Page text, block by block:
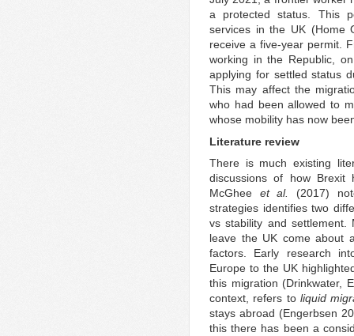
a protected status. This
services in the UK (Home
receive a five-year permit.
working in the Republic,
applying for settled status
This may affect the
who had been allowed to
whose mobility has now
Literature review
There is much existing
discussions of how Brexit
McGhee et al.
(2017)
strategies identifies two
vs stability and settlement.
leave the UK come about
factors. Early research
Europe to the UK
this migration (Drinkwater,
context, refers to liquid
stays abroad (Engerbsen
this there has been a